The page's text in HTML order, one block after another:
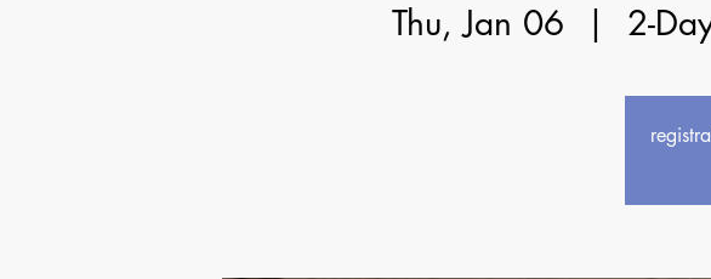
Thu, Jan 06
  |
2-